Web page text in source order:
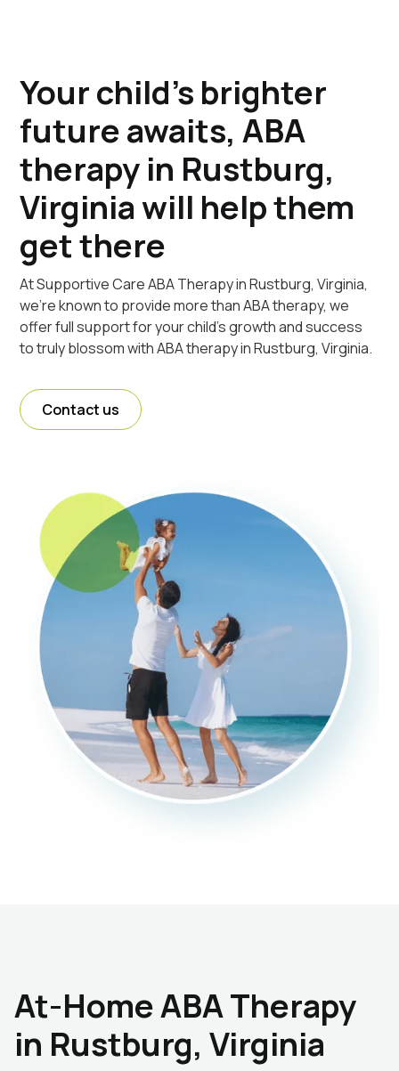
Your child's brighter
future awaits, ABA
therapy in Rustburg,
Virginia will help them
get there
At Supportive Care ABA Therapy in Rustburg, Virginia,
we're known to provide more than ABA therapy, we
offer full support for your child's growth and success
to truly blossom with ABA therapy in Rustburg, Virginia.
Contact us
At-Home ABA Therapy
in Rustburg, Virginia